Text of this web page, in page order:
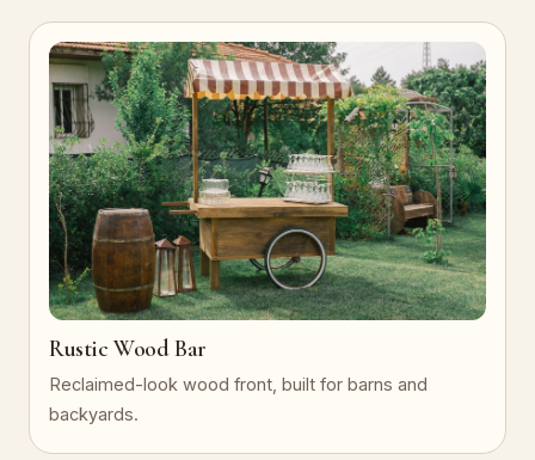
Rustic Wood Bar
Reclaimed-look wood front, built for barns and
backyards.